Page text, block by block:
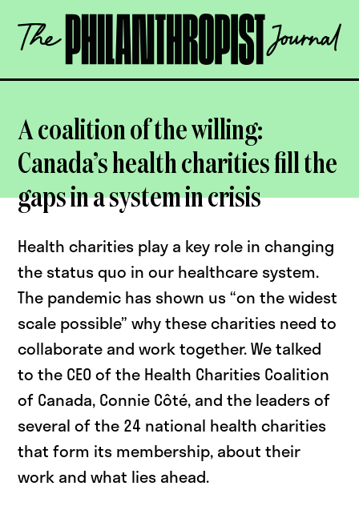
content
The
Philanthropist
OPEN
A coalition of the willing:
Canada’s health charities fill the
gaps in a system in crisis
Health charities play a key role in changing
the status quo in our healthcare system.
The pandemic has shown us “on the widest
scale possible” why these charities need to
collaborate and work together. We talked
to the CEO of the Health Charities Coalition
of Canada, Connie Côté, and the leaders of
several of the 24 national health charities
that form its membership, about their
work and what lies ahead.